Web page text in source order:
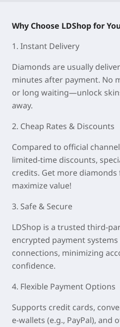
Why Choose LDShop for
1. Instant Delivery
Diamonds are usually
minutes after payment. No
or long waiting—unlock
away.
2. Cheap Rates & Discounts
Compared to official
limited-time discounts,
credits. Get more
maximize value!
3. Safe & Secure
LDShop is a trusted third-
encrypted payment
connections, minimizing
confidence.
4. Flexible Payment Options
Supports credit cards,
e-wallets (e.g., PayPal), and